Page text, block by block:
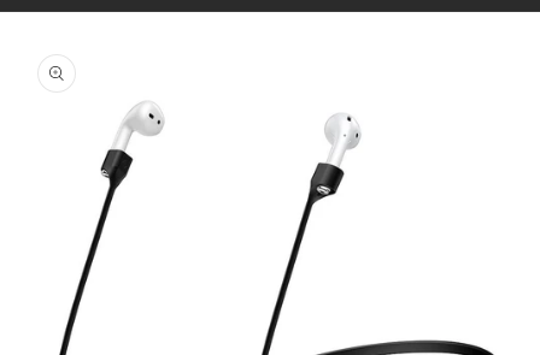
product
information